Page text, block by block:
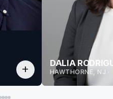
add
DALIA
HAWTHORNE, NJ ·